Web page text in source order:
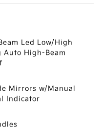
Led Low/High
Auto High-Beam
Mirrors w/Manual
Indicator